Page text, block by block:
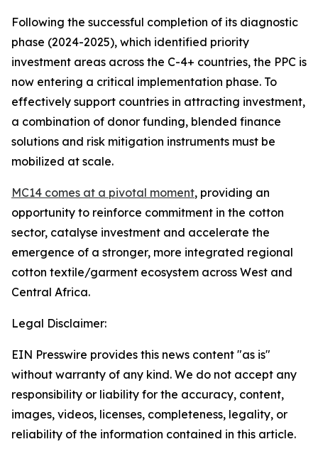
Following the successful completion of its diagnostic
phase (2024-2025), which identified priority
investment areas across the C-4+ countries, the PPC is
now entering a critical implementation phase. To
effectively support countries in attracting investment,
a combination of donor funding, blended finance
solutions and risk mitigation instruments must be
mobilized at scale.
MC14 comes at a pivotal moment, providing an
opportunity to reinforce commitment in the cotton
sector, catalyse investment and accelerate the
emergence of a stronger, more integrated regional
cotton textile/garment ecosystem across West and
Central Africa.
Legal Disclaimer:
EIN Presswire provides this news content "as is"
without warranty of any kind. We do not accept any
responsibility or liability for the accuracy, content,
images, videos, licenses, completeness, legality, or
reliability of the information contained in this article.